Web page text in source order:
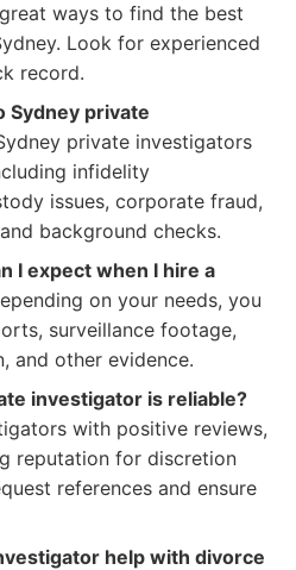
ways to find the best
Look for experienced
record.
Sydney private
private investigators
infidelity
issues, corporate fraud,
background checks.
I expect when I hire a
on your needs, you
surveillance footage,
and other evidence.
investigator is reliable?
with positive reviews,
reputation for discretion
references and ensure
help with divorce